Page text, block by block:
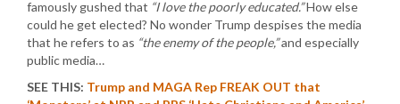
famously gushed that “I love the poorly educated.”How else
could he get elected? No wonder Trump despises the media
that he refers to as “the enemy of the people,”and especially
public media…
SEE THIS: Trump and MAGA Rep FREAK OUT that